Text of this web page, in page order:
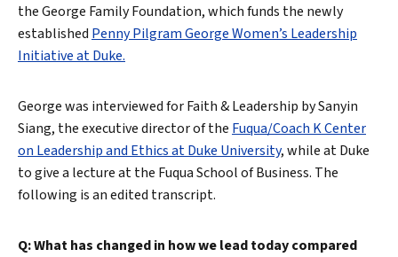
the George Family Foundation, which funds the newly
established Penny Pilgram George Women’s Leadership
Initiative at Duke.
George was interviewed for Faith & Leadership by Sanyin
Siang, the executive director of the Fuqua/Coach K Center
on Leadership and Ethics at Duke University, while at Duke
to give a lecture at the Fuqua School of Business. The
following is an edited transcript.
Q: What has changed in how we lead today compared